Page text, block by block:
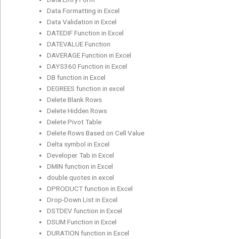
Data Formatting in Excel
Data Validation in Excel
DATEDIF Function in Excel
DATEVALUE Function
DAVERAGE Function in Excel
DAYS360 Function in Excel
DB function in Excel
DEGREES function in excel
Delete Blank Rows
Delete Hidden Rows
Delete Pivot Table
Delete Rows Based on Cell Value
Delta symbol in Excel
Developer Tab in Excel
DMIN function in Excel
double quotes in excel
DPRODUCT function in Excel
Drop-Down List in Excel
DSTDEV function in Excel
DSUM Function in Excel
DURATION function in Excel